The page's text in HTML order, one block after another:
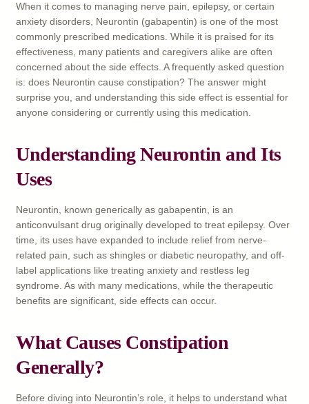
When it comes to managing nerve pain, epilepsy, or certain
anxiety disorders, Neurontin (gabapentin) is one of the most
commonly prescribed medications. While it is praised for its
effectiveness, many patients and caregivers alike are often
concerned about the side effects. A frequently asked question
is: does Neurontin cause constipation? The answer might
surprise you, and understanding this side effect is essential for
anyone considering or currently using this medication.
Understanding Neurontin and Its
Uses
Neurontin, known generically as gabapentin, is an
anticonvulsant drug originally developed to treat epilepsy. Over
time, its uses have expanded to include relief from nerve-
related pain, such as shingles or diabetic neuropathy, and off-
label applications like treating anxiety and restless leg
syndrome. As with many medications, while the therapeutic
benefits are significant, side effects can occur.
What Causes Constipation
Generally?
Before diving into Neurontin’s role, it helps to understand what